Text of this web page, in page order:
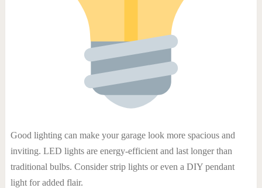
Good lighting can make your garage look more spacious and
inviting. LED lights are energy-efficient and last longer than
traditional bulbs. Consider strip lights or even a DIY pendant
light for added flair.